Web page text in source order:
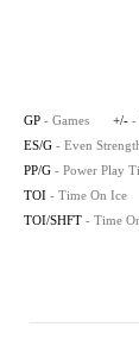
GP - Games +/- -
ES/G - Even
PP/G - Power Play
TOI - Time On Ice
TOI/SHFT - Time